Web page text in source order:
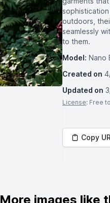
outdoors,
seamlessly
to them.
Model: Nano
Created on
Updated on
License: Free
Copy
More images like